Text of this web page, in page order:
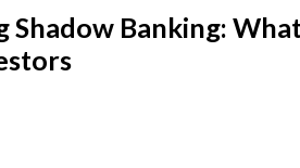
Shadow Banking: